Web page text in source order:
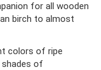
for all wooden
birch to almost
colors of ripe
shades of